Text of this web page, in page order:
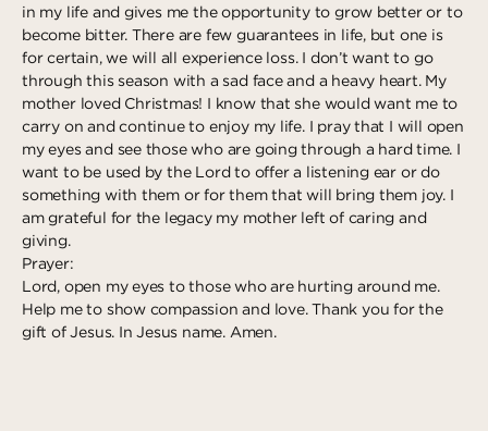
Reach
Individual Reach
Local Reach
National Reach
International Reach
in my life and gives me the opportunity to grow better or to
become bitter. There are few guarantees in life, but one is
for certain, we will all experience loss. I don’t want to go
through this season with a sad face and a heavy heart. My
mother loved Christmas! I know that she would want me to
carry on and continue to enjoy my life. I pray that I will open
my eyes and see those who are going through a hard time. I
want to be used by the Lord to offer a listening ear or do
something with them or for them that will bring them joy. I
am grateful for the legacy my mother left of caring and
giving.
Prayer:
Lord, open my eyes to those who are hurting around me.
Help me to show compassion and love. Thank you for the
gift of Jesus. In Jesus name. Amen.